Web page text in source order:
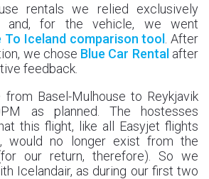
rentals we relied exclusively
and, for the vehicle, we went
To Iceland comparison tool . After
we chose Blue Car Rentalafter
feedback.
from Basel-Mulhouse to Reykjavik
as planned. The hostesses
this flight, like all Easyjet flights
would no longer exist from the
our return, therefore). So we
Icelandair, as during our first two